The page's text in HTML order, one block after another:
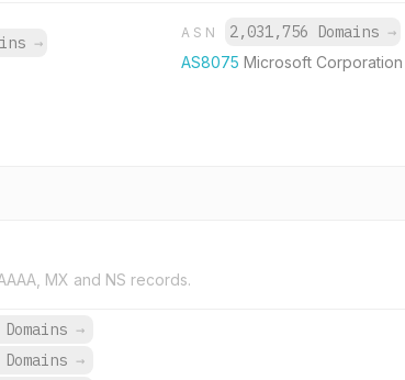
→
ASN 2,031,756 Domains →
AS8075Microsoft Corporation
MX and NS records.
→
→